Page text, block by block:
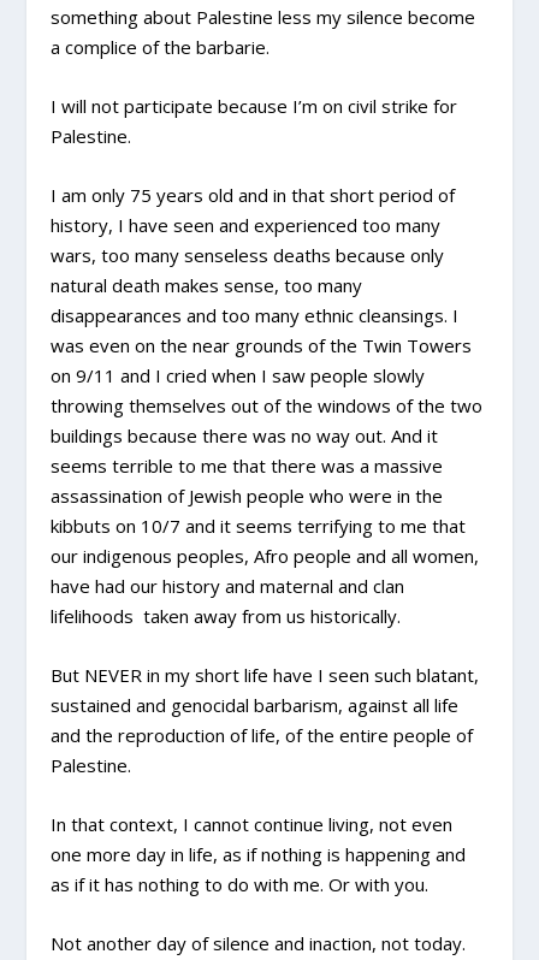
something about Palestine less my silence become
a complice of the barbarie.
I will not participate because I’m on civil strike for
Palestine.
I am only 75 years old and in that short period of
history, I have seen and experienced too many
wars, too many senseless deaths because only
natural death makes sense, too many
disappearances and too many ethnic cleansings. I
was even on the near grounds of the Twin Towers
on 9/11 and I cried when I saw people slowly
throwing themselves out of the windows of the two
buildings because there was no way out. And it
seems terrible to me that there was a massive
assassination of Jewish people who were in the
kibbuts on 10/7 and it seems terrifying to me that
our indigenous peoples, Afro people and all women,
have had our history and maternal and clan
lifelihoods taken away from us historically.
But NEVER in my short life have I seen such blatant,
sustained and genocidal barbarism, against all life
and the reproduction of life, of the entire people of
Palestine.
In that context, I cannot continue living, not even
one more day in life, as if nothing is happening and
as if it has nothing to do with me. Or with you.
Not another day of silence and inaction, not today.